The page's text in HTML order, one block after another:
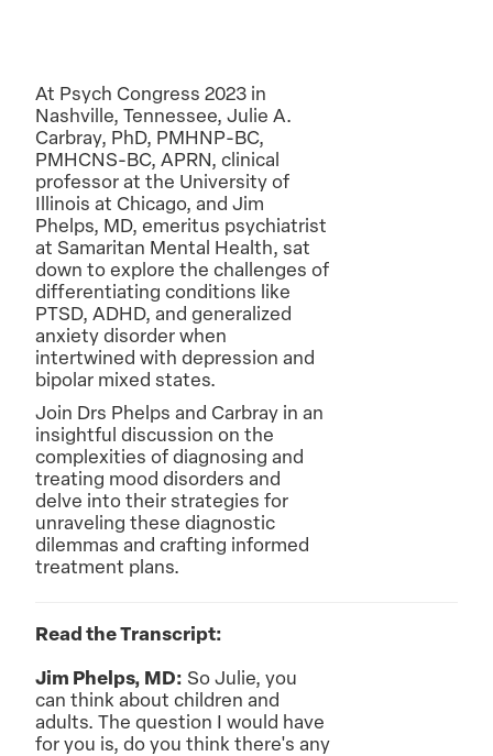
At Psych Congress 2023 in
Nashville, Tennessee, Julie A.
Carbray, PhD, PMHNP-BC,
PMHCNS-BC, APRN, clinical
professor at the University of
Illinois at Chicago, and Jim
Phelps, MD, emeritus psychiatrist
at Samaritan Mental Health, sat
down to explore the challenges of
differentiating conditions like
PTSD, ADHD, and generalized
anxiety disorder when
intertwined with depression and
bipolar mixed states.
Join Drs Phelps and Carbray in an
insightful discussion on the
complexities of diagnosing and
treating mood disorders and
delve into their strategies for
unraveling these diagnostic
dilemmas and crafting informed
treatment plans.
Read the Transcript:
Jim Phelps, MD: So Julie, you
can think about children and
adults. The question I would have
for you is, do you think there's any